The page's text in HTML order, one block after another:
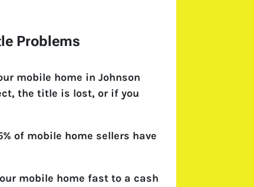
Problems
mobile home in Johnson
the title is lost, or if you
of mobile home sellers have
mobile home fast to a cash